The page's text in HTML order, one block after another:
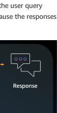
user query
the responses